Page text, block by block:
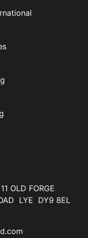
OLD FORGE
LYE DY9 8EL